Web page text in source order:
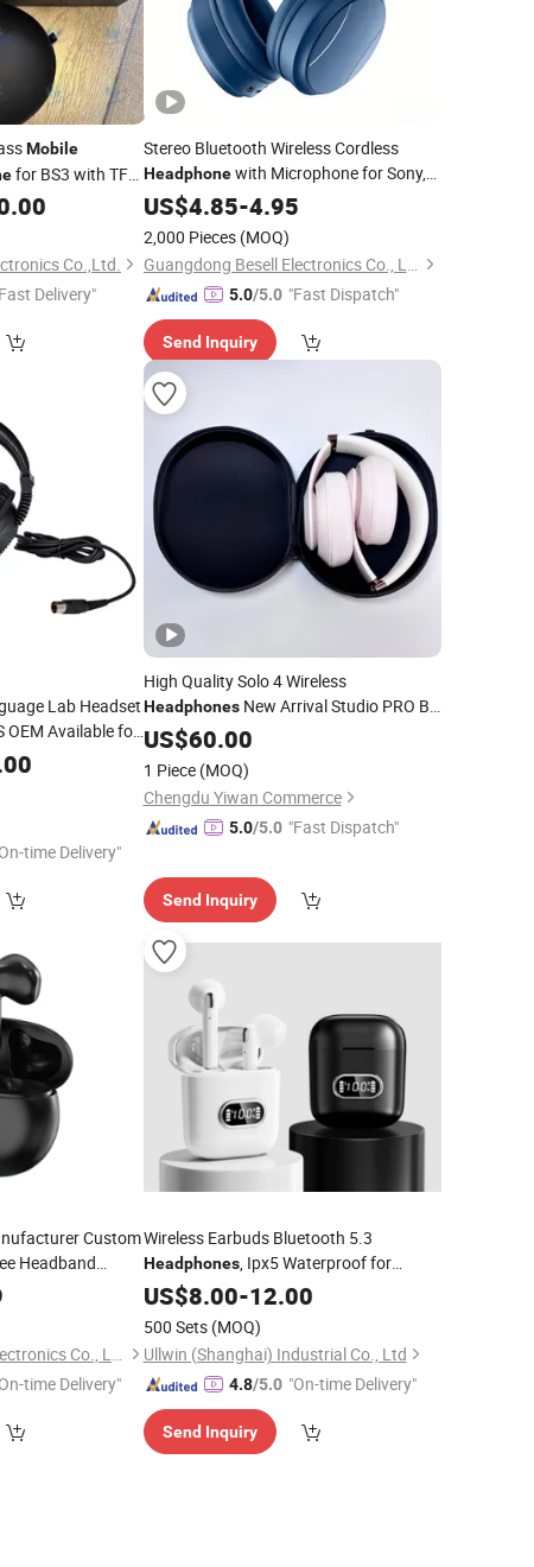
Mobile
for BS3 with TF
Co.,Ltd.
Delivery"
Stereo Bluetooth Wireless Cordless
Headphonewith Microphone for Sony,
Samsung, iPhone and Various Kinds of
Mobilephone
US$4.85-4.95
2,000 Pieces (MOQ)
Guangdong Besell Electronics Co., Ltd
5.0/5.0 "Fast Dispatch"
Send Inquiry
Lab Headset
OEM Available for
Lab Wired
Professional
time Delivery"
High Quality Solo 4 Wireless
HeadphonesNew Arrival Studio PRO Bt
Foldable forMobile
US$60.00
1 Piece (MOQ)
Chengdu Yiwan Commerce
5.0/5.0 "Fast Dispatch"
Send Inquiry
Custom
Headband
Ear Bone
Guangzhou Aspor Electronics Co., Ltd.
time Delivery"
Wireless Earbuds Bluetooth 5.3
Headphones, Ipx5 Waterproof for
MobilePhone
US$8.00-12.00
500 Sets (MOQ)
Ullwin (Shanghai) Industrial Co., Ltd
4.8/5.0 "On-time Delivery"
Send Inquiry